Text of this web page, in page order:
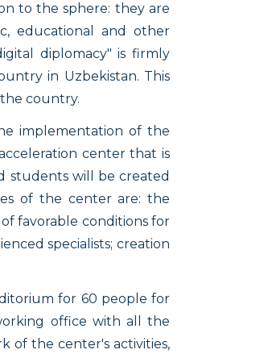
to the sphere: they are
educational and other
diplomacy" is firmly
in Uzbekistan. This
country.
implementation of the
center that is
students will be created
of the center are: the
favorable conditions for
specialists; creation
for 60 people for
office with all the
of the center's activities,